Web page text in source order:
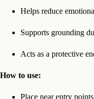
Helps reduce
Supports grounding
Acts as a protective
How to use:
Place near entry